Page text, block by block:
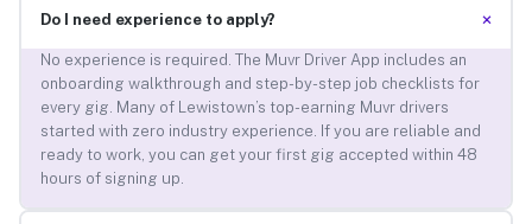
Do I need experience to apply? +
No experience is required. The Muvr Driver App includes an
onboarding walkthrough and step-by-step job checklists for
every gig. Many of Lewistown’s top-earning Muvr drivers
started with zero industry experience. If you are reliable and
ready to work, you can get your first gig accepted within 48
hours of signing up.